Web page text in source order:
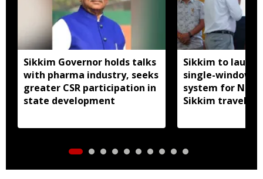
Sikkim Governor holds talks
with pharma industry, seeks
greater CSR participation in
state development
Sikkim to
single-window
system for
Sikkim travel